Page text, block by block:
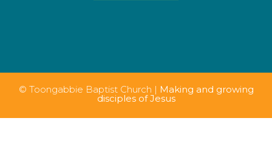
© Toongabbie Baptist Church | Making and growing
disciples of Jesus